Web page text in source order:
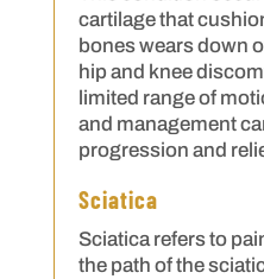
cartilage that
bones wears down
hip and knee
limited range of
and management
progression and
Sciatica
Sciatica refers to
the path of the